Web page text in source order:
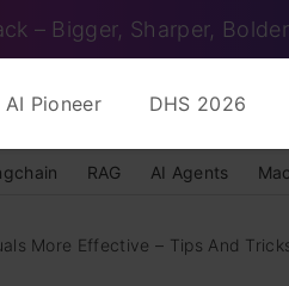
– Bigger, Sharper, Bolder
Pioneer DHS 2026
RAG AI Agents
More Effective – Tips And